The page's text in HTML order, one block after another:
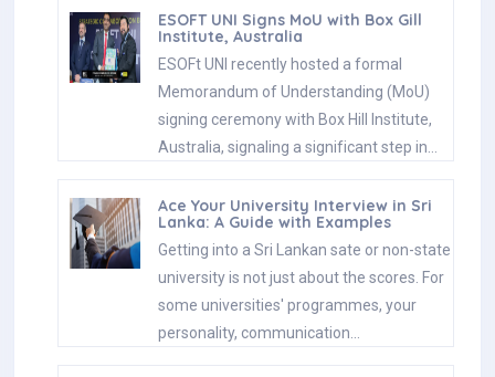
ESOFT UNI Signs MoU with Box Gill
Institute, Australia
ESOFt UNI recently hosted a formal
Memorandum of Understanding (MoU)
signing ceremony with Box Hill Institute,
Australia, signaling a significant step in…
Ace Your University Interview in Sri
Lanka: A Guide with Examples
Getting into a Sri Lankan sate or non-state
university is not just about the scores. For
some universities' programmes, your
personality, communication…